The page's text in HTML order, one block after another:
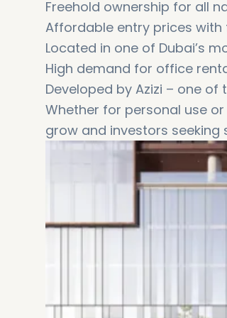
Freehold ownership for all
Affordable entry prices
Located in one of Dubai’s
High demand for office
Developed by Azizi – one of
Whether for personal use
grow and investors seeking